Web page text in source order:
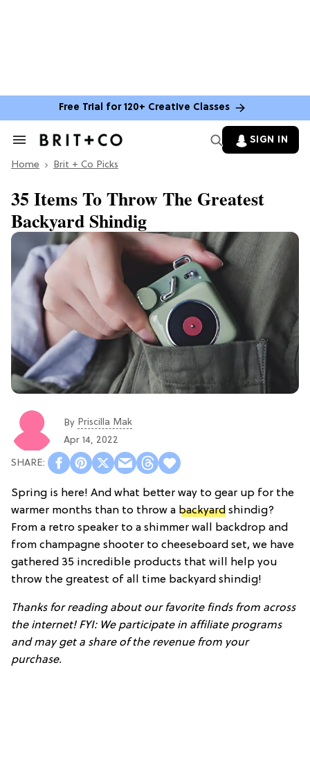
Free Trial for 120+ Creative Classes
Search
Section
SIGN IN
Home Brit + Co Picks
35 Items To Throw The Greatest
Backyard Shindig
By Priscilla Mak
Apr 14, 2022
Spring is here! And what better way to gear up for the
warmer months than to throw a backyard shindig?
From a retro speaker to a shimmer wall backdrop and
from champagne shooter to cheeseboard set, we have
gathered 35 incredible products that will help you
throw the greatest of all time backyard shindig!
Thanks for reading about our favorite finds from across
the internet! FYI: We participate in affiliate programs
and may get a share of the revenue from your
purchase.